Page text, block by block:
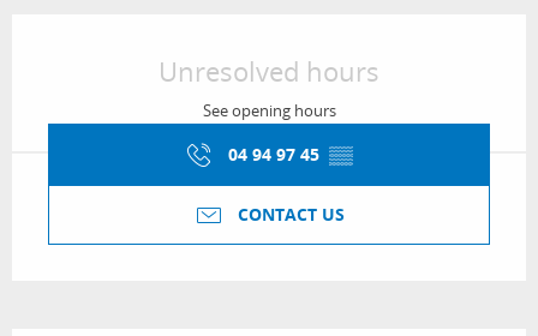
Unresolved hours
See opening hours
04 94 97 45 ▒▒
CONTACT US